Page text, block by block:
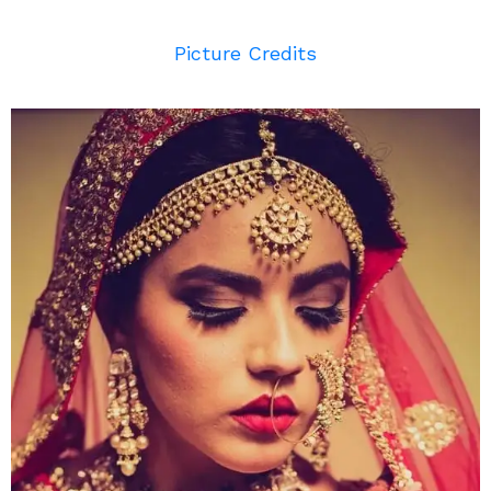
Picture Credits